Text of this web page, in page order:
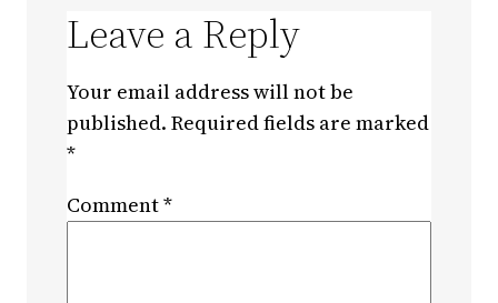
Leave a Reply
Your email address will not be
published. Required fields are marked
*
Comment*